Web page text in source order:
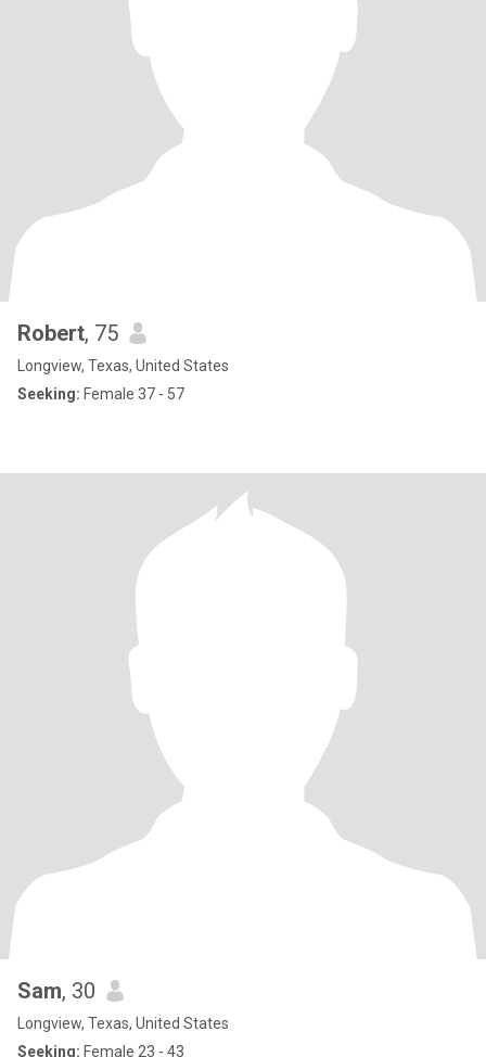
Robert, 75
Longview, Texas, United States
Seeking: Female 37 - 57
Sam, 30
Longview, Texas, United States
Seeking: Female 23 - 43